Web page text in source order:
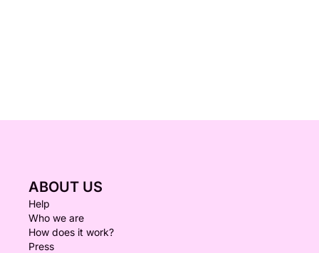
ABOUT US
Help
Who we are
How does it work?
Press